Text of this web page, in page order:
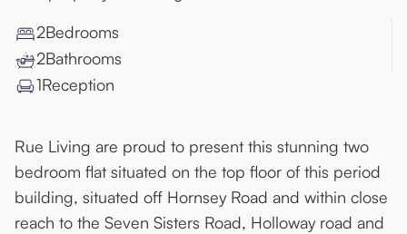
2Bedrooms
2Bathrooms
1Reception
Rue Living are proud to present this stunning two
bedroom flat situated on the top floor of this period
building, situated off Hornsey Road and within close
reach to the Seven Sisters Road, Holloway road and